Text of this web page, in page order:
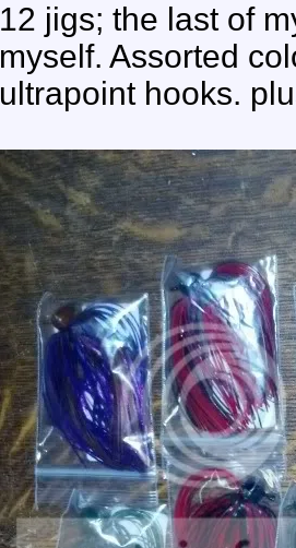
12 jigs; the last of
myself. Assorted
ultrapoint hooks.